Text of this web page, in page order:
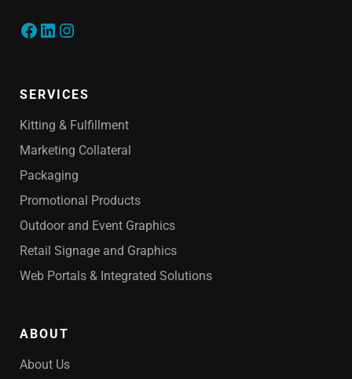
SERVICES
Kitting & Fulfillment
Marketing Collateral
Packaging
Promotional Products
Outdoor and Event Graphics
Retail Signage and Graphics
Web Portals & Integrated Solutions
ABOUT
About Us